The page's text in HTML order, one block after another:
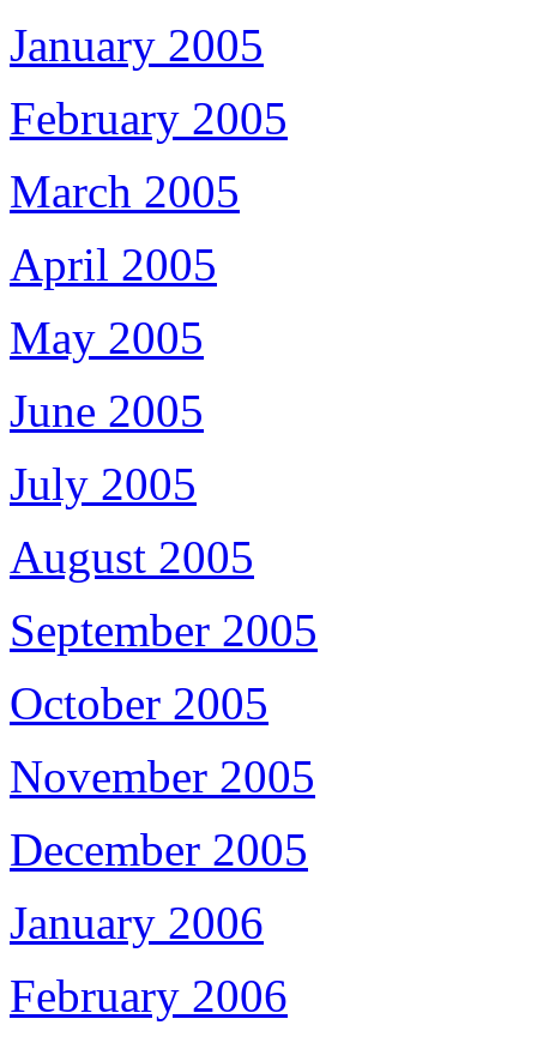
January 2005
February 2005
March 2005
April 2005
May 2005
June 2005
July 2005
August 2005
September 2005
October 2005
November 2005
December 2005
January 2006
February 2006